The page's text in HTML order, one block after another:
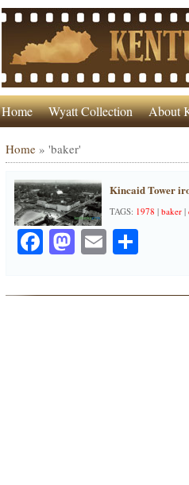
Home Wyatt Collection About
Home» 'baker'
Kincaid Tower
TAGS: 1978 | baker|
Facebook
Mastodon
EmailShare